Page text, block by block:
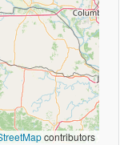
contributors